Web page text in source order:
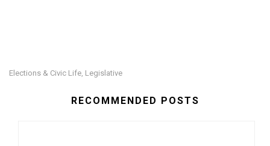
Elections & Civic Life, Legislative
RECOMMENDED POSTS